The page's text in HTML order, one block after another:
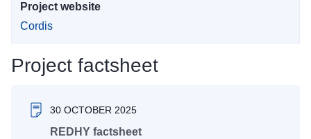
Project website
Cordis
Project factsheet
30 OCTOBER 2025
REDHY factsheet